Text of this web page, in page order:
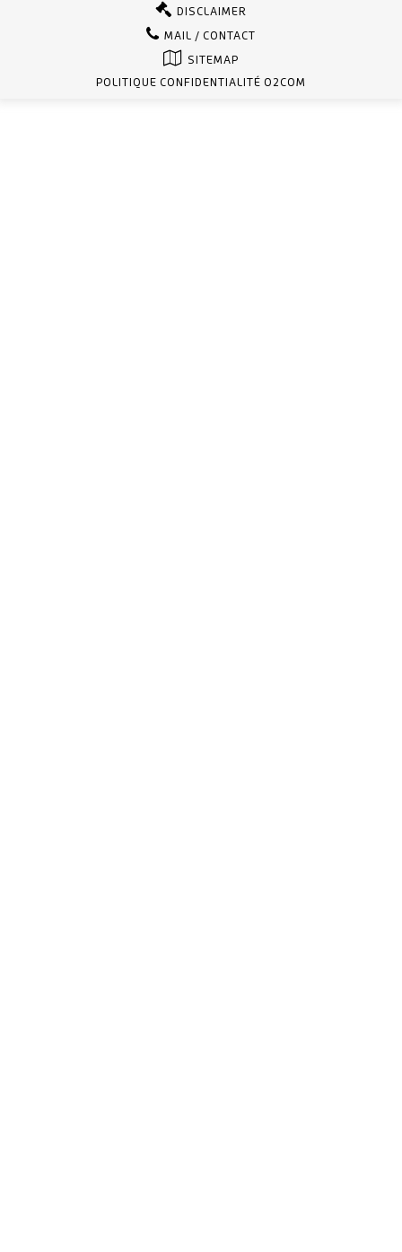
DISCLAIMER
MAIL / CONTACT
SITEMAP
POLITIQUE CONFIDENTIALITÉ O2COM